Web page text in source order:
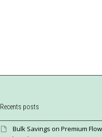
Recents posts
Bulk Savings on Premium